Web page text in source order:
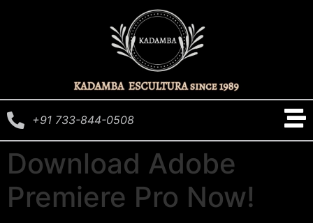
+91 733-844-0508
Download Adobe
Premiere Pro Now!